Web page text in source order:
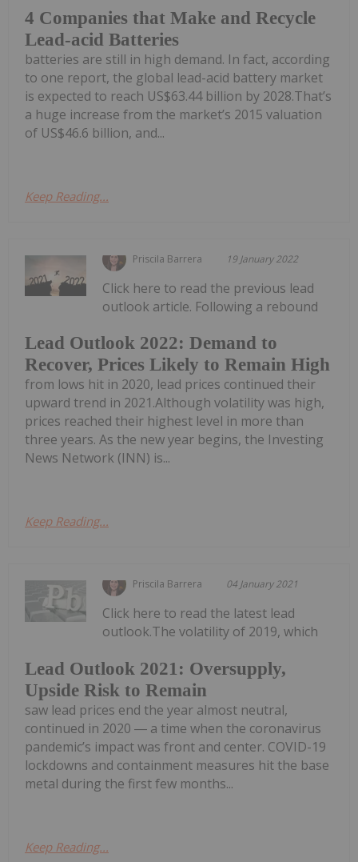
4 Companies that Make and Recycle
Lead-acid Batteries
batteries are still in high demand. In fact, according
to one report, the global lead-acid battery market
is expected to reach US$63.44 billion by 2028.That’s
a huge increase from the market’s 2015 valuation
of US$46.6 billion, and...
Keep Reading...
Priscila Barrera 19 January 2022
Lead Outlook 2022: Demand to
Recover, Prices Likely to Remain High
Click here to read the previous lead
outlook article. Following a rebound
from lows hit in 2020, lead prices continued their
upward trend in 2021.Although volatility was high,
prices reached their highest level in more than
three years. As the new year begins, the Investing
News Network (INN) is...
Keep Reading...
Priscila Barrera 04 January 2021
Lead Outlook 2021: Oversupply,
Upside Risk to Remain
Click here to read the latest lead
outlook.The volatility of 2019, which
saw lead prices end the year almost neutral,
continued in 2020 ― a time when the coronavirus
pandemic’s impact was front and center. COVID-19
lockdowns and containment measures hit the base
metal during the first few months...
Keep Reading...